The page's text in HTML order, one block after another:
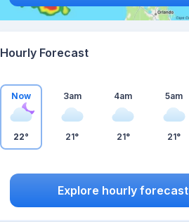
Hourly Forecast
Now
22°
3am
21°
4am
21°
5am
21°
Explore hourly forecast